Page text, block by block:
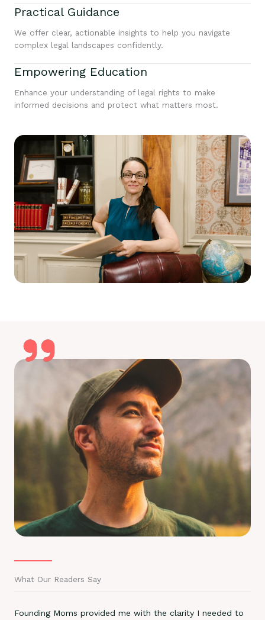
Practical Guidance
We offer clear, actionable insights to help you navigate
complex legal landscapes confidently.
Empowering Education
Enhance your understanding of legal rights to make
informed decisions and protect what matters most.
What Our Readers Say
Founding Moms provided me with the clarity I needed to